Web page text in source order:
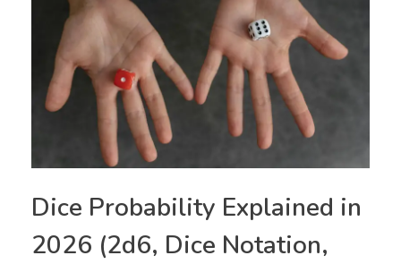
Dice Probability Explained in
2026 (2d6, Dice Notation,